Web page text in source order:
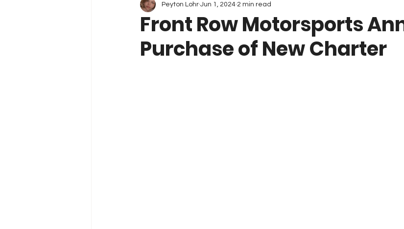
Front Row Motorsports
Purchase of New Charter
Peyton Lohr Jun 1, 2024 2 min read